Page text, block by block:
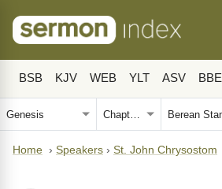
BSB KJV WEB YLT ASV BBE
Home › Speakers › St. John Chrysostom